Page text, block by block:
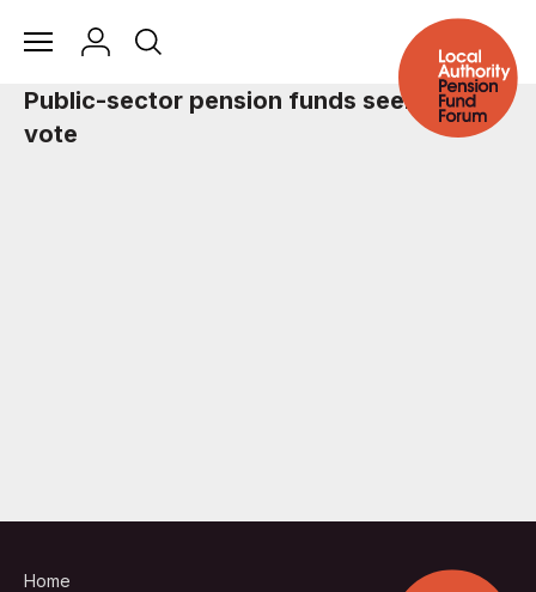
Public-sector pension funds seek carbon
vote
Home